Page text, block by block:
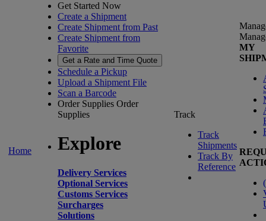
Home
Get Started Now
Create a Shipment
Create Shipment from Past
Create Shipment from
Favorite
Get a Rate and Time Quote
Schedule a Pickup
Upload a Shipment File
Scan a Barcode
Order Supplies Order
Supplies
Explore
Delivery Services
Optional Services
Customs Services
Surcharges
Solutions
Track
Track
Shipments
Track By
Reference
MY
(